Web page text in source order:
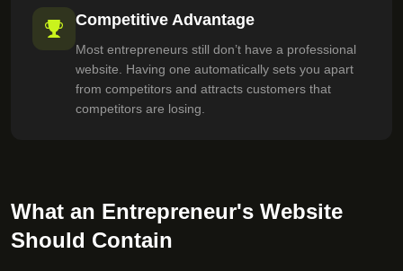
Competitive Advantage
Most entrepreneurs still don’t have a professional
website. Having one automatically sets you apart
from competitors and attracts customers that
competitors are losing.
What an Entrepreneur's Website
Should Contain